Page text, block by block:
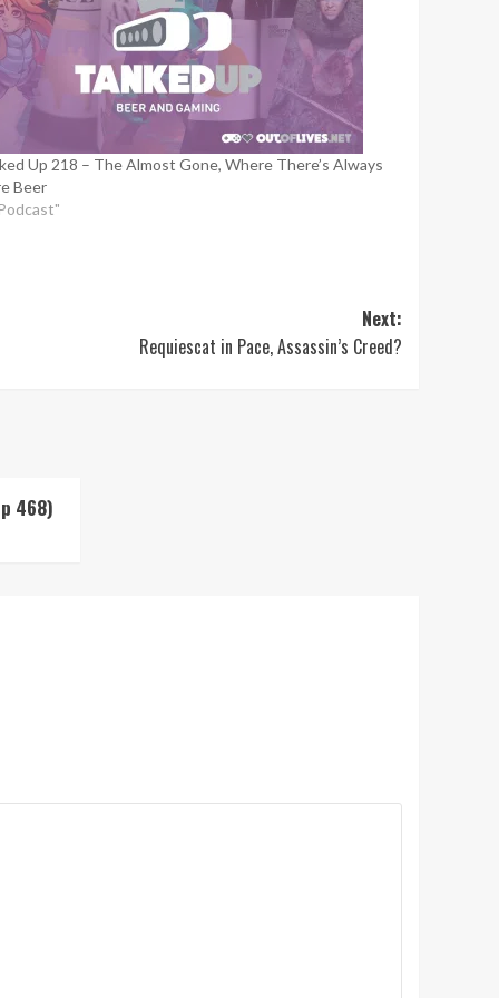
Up 218 – The Almost Gone, Where There’s Always
Beer
Next:
Requiescat in Pace, Assassin’s Creed?
468)